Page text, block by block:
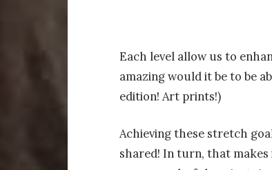
Each level allow us to
amazing would it be to be
edition! Art prints!)
Achieving these stretch
shared! In turn, that